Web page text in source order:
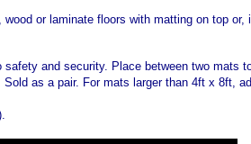
or laminate floors with matting on top
safety and security. Place between two
as a pair. For mats larger than 4ft x 8ft,